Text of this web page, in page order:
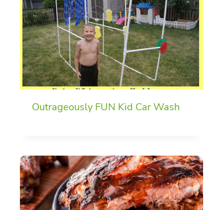
Outrageously FUN Kid Car Wash